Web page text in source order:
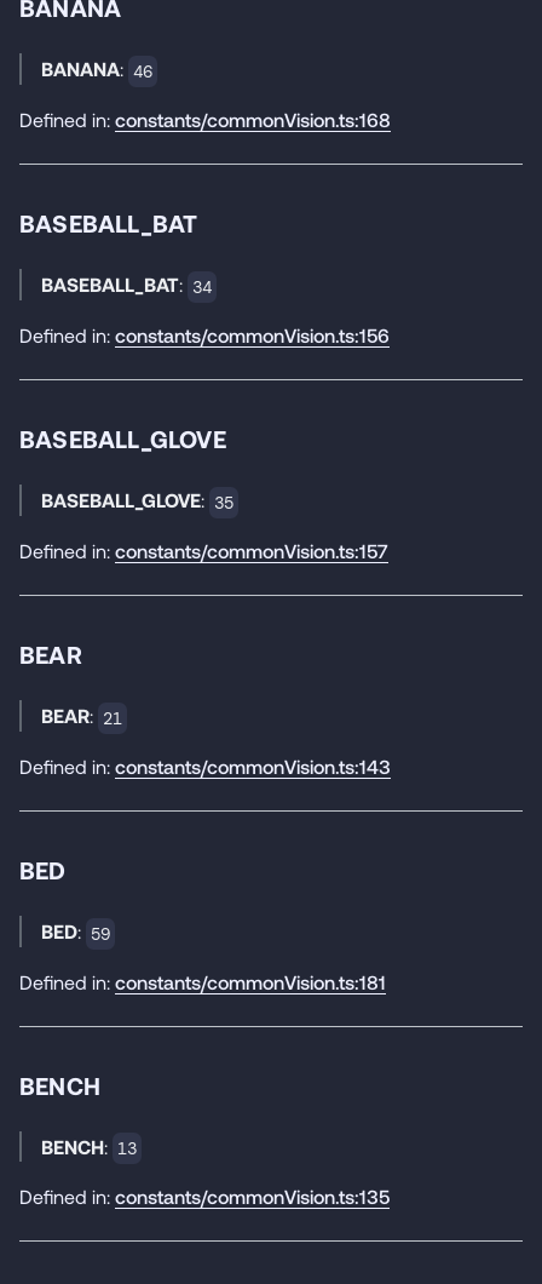
BANANA
BANANA: 46
Defined in: constants/commonVision.ts:168
BASEBALL_BAT
BASEBALL_BAT: 34
Defined in: constants/commonVision.ts:156
BASEBALL_GLOVE
BASEBALL_GLOVE: 35
Defined in: constants/commonVision.ts:157
BEAR
BEAR: 21
Defined in: constants/commonVision.ts:143
BED
BED: 59
Defined in: constants/commonVision.ts:181
BENCH
BENCH: 13
Defined in: constants/commonVision.ts:135